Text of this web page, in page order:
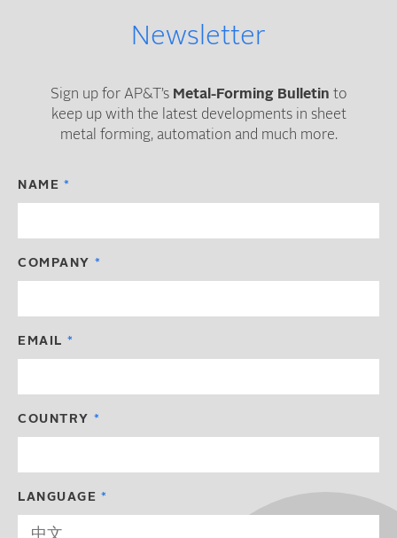
Newsletter
Sign up for AP&T’s Metal-Forming Bulletin to
keep up with the latest developments in sheet
metal forming, automation and much more.
NAME
COMPANY
EMAIL
COUNTRY
LANGUAGE